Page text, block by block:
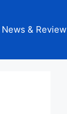
News & Review